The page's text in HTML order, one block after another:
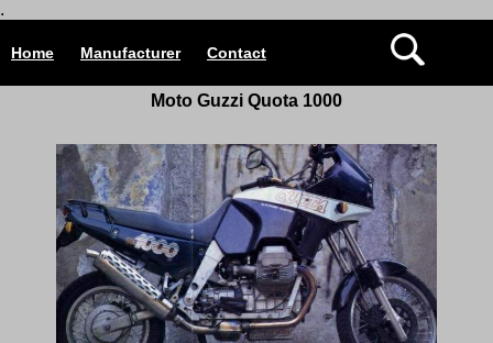
.
Home Manufacturer Contact
Moto Guzzi Quota 1000